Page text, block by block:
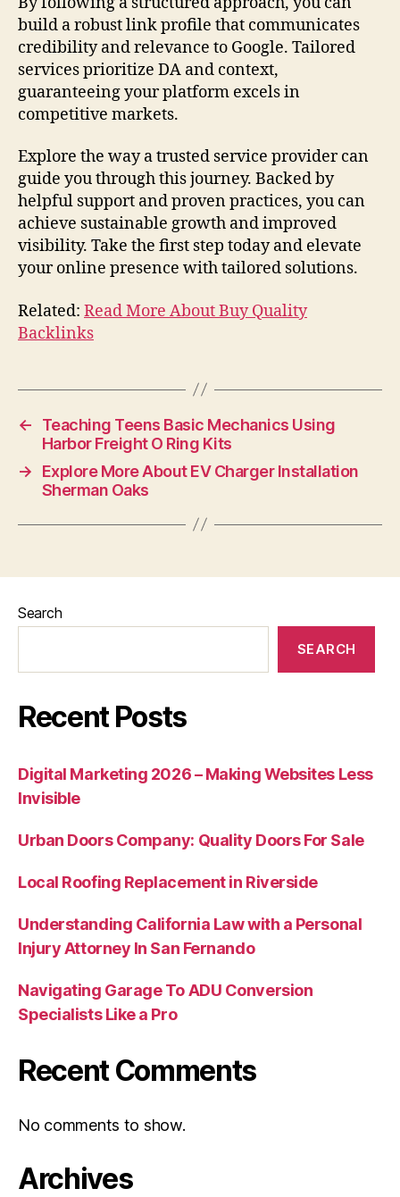
build a robust link profile that communicates
credibility and relevance to Google. Tailored
services prioritize DA and context,
guaranteeing your platform excels in
competitive markets.
Explore the way a trusted service provider can
guide you through this journey. Backed by
helpful support and proven practices, you can
achieve sustainable growth and improved
visibility. Take the first step today and elevate
your online presence with tailored solutions.
Related: Read More About Buy Quality
Backlinks
←
Teaching Teens Basic Mechanics Using
Harbor Freight O Ring Kits
→
Explore More About EV Charger Installation
Sherman Oaks
Search
SEARCH
Recent Posts
Digital Marketing 2026 – Making Websites Less
Invisible
Urban Doors Company: Quality Doors For Sale
Local Roofing Replacement in Riverside
Understanding California Law with a Personal
Injury Attorney In San Fernando
Navigating Garage To ADU Conversion
Specialists Like a Pro
Recent Comments
No comments to show.
Archives